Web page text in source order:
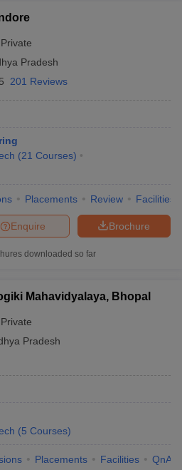
Private
Pradesh
201 Reviews
(21 Courses)
Placements Review Facilities
Brochure
Enquire
downloaded so far
Mahavidyalaya, Bhopal
Private
Pradesh
(5 Courses)
Placements Facilities QnA